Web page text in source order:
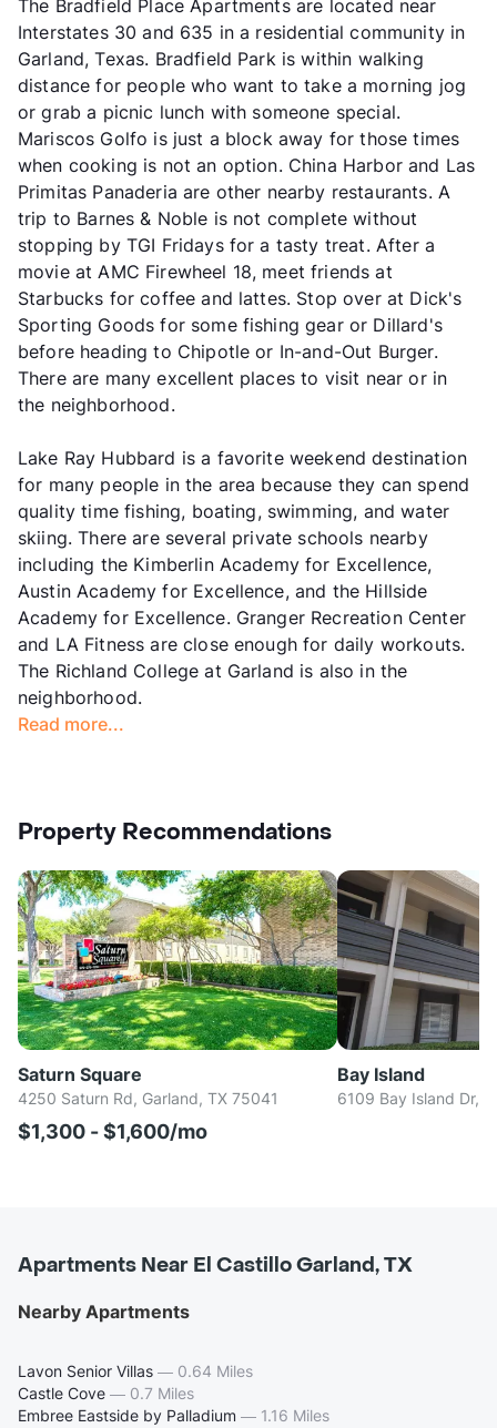
The Bradfield Place Apartments are located near
Interstates 30 and 635 in a residential community in
Garland, Texas. Bradfield Park is within walking
distance for people who want to take a morning jog
or grab a picnic lunch with someone special.
Mariscos Golfo is just a block away for those times
when cooking is not an option. China Harbor and Las
Primitas Panaderia are other nearby restaurants. A
trip to Barnes & Noble is not complete without
stopping by TGI Fridays for a tasty treat. After a
movie at AMC Firewheel 18, meet friends at
Starbucks for coffee and lattes. Stop over at Dick's
Sporting Goods for some fishing gear or Dillard's
before heading to Chipotle or In-and-Out Burger.
There are many excellent places to visit near or in
the neighborhood.
Lake Ray Hubbard is a favorite weekend destination
for many people in the area because they can spend
quality time fishing, boating, swimming, and water
skiing. There are several private schools nearby
including the Kimberlin Academy for Excellence,
Austin Academy for Excellence, and the Hillside
Academy for Excellence. Granger Recreation Center
and LA Fitness are close enough for daily workouts.
The Richland College at Garland is also in the
neighborhood.
Read more...
Property Recommendations
Saturn Square
4250 Saturn Rd, Garland, TX 75041
$1,300 - $1,600/mo
Bay Island
6109 Bay Island Dr,
Apartments Near El Castillo Garland, TX
Nearby Apartments
Lavon Senior Villas — 0.64 Miles
Castle Cove — 0.7 Miles
Embree Eastside by Palladium — 1.16 Miles